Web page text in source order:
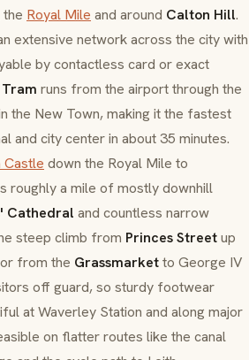
Royal Mile and around Calton Hill.
extensive network across the city with
by contactless card or exact
runs from the airport through the
the New Town, making it the fastest
and city center in about 35 minutes.
Castle down the Royal Mile to
roughly a mile of mostly downhill
Cathedral and countless narrow
steep climb from Princes Streetup
from the Grassmarketto George IV
off guard, so sturdy footwear
at Waverley Station and along major
on flatter routes like the canal